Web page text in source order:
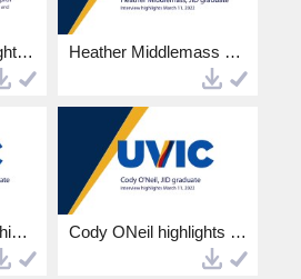
Val Napoleon highlights 4k.mp4 Heather Middlemass highlights 4k.mp4
Kelty McKerracher highlights 4k.mp4 Cody ONeil highlights 4k.mp4